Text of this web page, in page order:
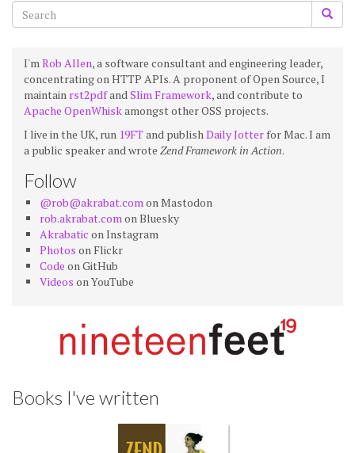
I'mRob Allen, a software consultant and engineering leader,
concentrating on HTTP APIs. A proponent of Open Source, I
maintain rst2pdfandSlim Framework, and contribute to
Apache OpenWhiskamongst other OSS projects.
I live in the UK, run 19FTand publishDaily Jotter for Mac. I am
a public speaker and wrote Zend Framework in Action.
Follow
@rob@akrabat.comon Mastodon
rob.akrabat.comon Bluesky
Akrabatic on Instagram
Photos on Flickr
Code on GitHub
Videos on YouTube
Books I've written